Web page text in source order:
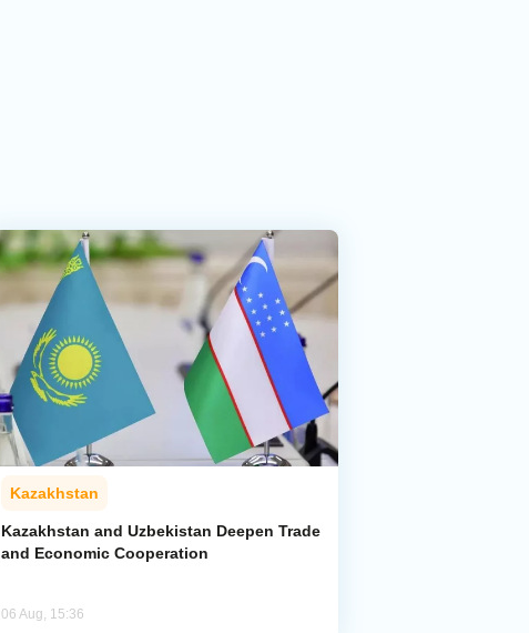
Kazakhstan
Kazakhstan and Uzbekistan Deepen Trade
and Economic Cooperation
06 Aug, 15:36